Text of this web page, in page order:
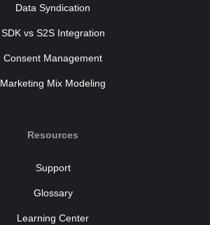
Data Syndication
SDK vs S2S Integration
Consent Management
Marketing Mix Modeling
Resources
Support
Glossary
Learning Center